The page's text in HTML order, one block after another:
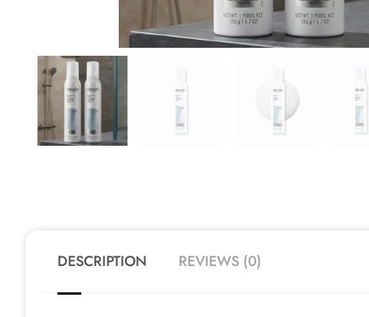
DESCRIPTION REVIEWS (0)